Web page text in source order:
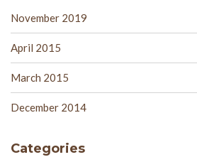
November 2019
April 2015
March 2015
December 2014
Categories